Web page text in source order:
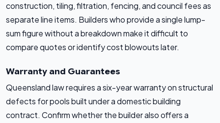
construction, tiling, filtration, fencing, and council fees as
separate line items. Builders who provide a single lump-
sum figure without a breakdown make it difficult to
compare quotes or identify cost blowouts later.
Warranty and Guarantees
Queensland law requires a six-year warranty on structural
defects for pools built under a domestic building
contract. Confirm whether the builder also offers a